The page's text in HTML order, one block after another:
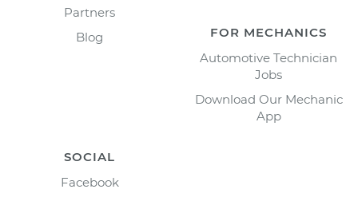
Partners
Blog
FOR MECHANICS
Automotive Technician
Jobs
Download Our Mechanic
App
SOCIAL
Facebook